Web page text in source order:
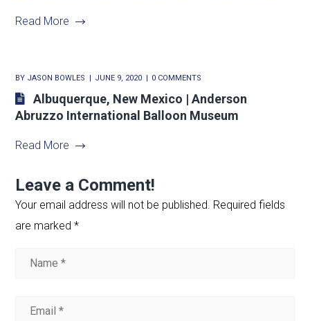
Read More
BY JASON BOWLES JUNE 9, 2020 0 COMMENTS
Albuquerque, New Mexico | Anderson
Abruzzo International Balloon Museum
Read More
Leave a Comment!
Your email address will not be published. Required fields
are marked*